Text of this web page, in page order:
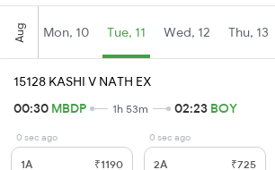
Aug Mon, 10 Tue, 11 Wed, 12 Thu, 13
15128 KASHI V NATH EX
00:30 MBDP 1h 53m 02:23 BOY
0 sec ago
1A ₹1190
0 sec ago
2A ₹725